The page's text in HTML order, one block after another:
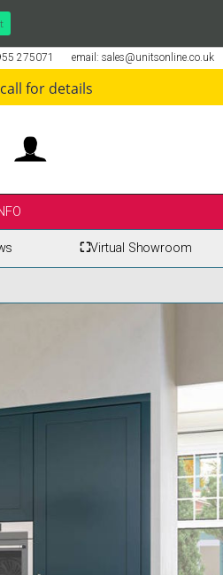
email: sales@unitsonline.co.uk
275071
for details
⛶Virtual Showroom